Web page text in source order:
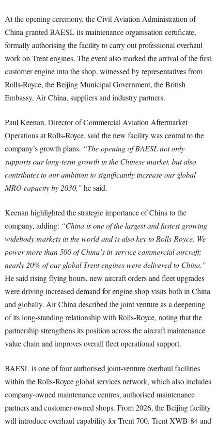
At the opening ceremony, the Civil Aviation Administration of
China granted BAESL its maintenance organisation certificate,
formally authorising the facility to carry out professional overhaul
work on Trent engines. The event also marked the arrival of the first
customer engine into the shop, witnessed by representatives from
Rolls-Royce, the Beijing Municipal Government, the British
Embassy, Air China, suppliers and industry partners.
Paul Keenan, Director of Commercial Aviation Aftermarket
Operations at Rolls-Royce, said the new facility was central to the
company’s growth plans. “The opening of BAESL not only
supports our long-term growth in the Chinese market, but also
contributes to our ambition to significantly increase our global
MRO capacity by 2030,” he said.
Keenan highlighted the strategic importance of China to the
company, adding: “China is one of the largest and fastest growing
widebody markets in the world and is also key to Rolls-Royce. We
power more than 500 of China’s in-service commercial aircraft;
nearly 20% of our global Trent engines were delivered to China.”
He said rising flying hours, new aircraft orders and fleet upgrades
were driving increased demand for engine shop visits both in China
and globally. Air China described the joint venture as a deepening
of its long-standing relationship with Rolls-Royce, noting that the
partnership strengthens its position across the aircraft maintenance
value chain and improves overall fleet operational support.
BAESL is one of four authorised joint-venture overhaul facilities
within the Rolls-Royce global services network, which also includes
company-owned maintenance centres, authorised maintenance
partners and customer-owned shops. From 2026, the Beijing facility
will introduce overhaul capability for Trent 700, Trent XWB-84 and